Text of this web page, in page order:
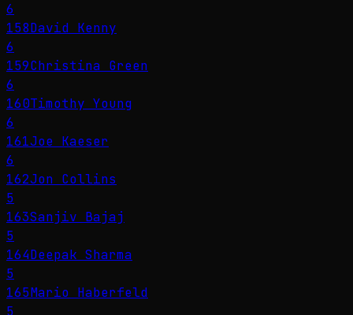
6
158David Kenny
6
159Christina Green
6
160Timothy Young
6
161Joe Kaeser
6
162Jon Collins
5
163Sanjiv Bajaj
5
164Deepak Sharma
5
165Mario Haberfeld
5